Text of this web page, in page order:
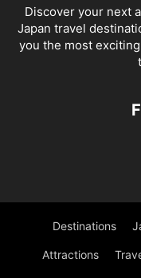
Discover your next
Japan travel
you the most
Destinations
Attractions